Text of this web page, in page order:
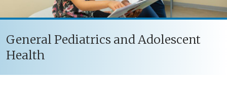
General Pediatrics and Adolescent
Health